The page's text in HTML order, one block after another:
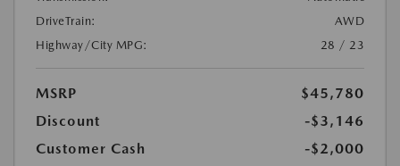
DriveTrain:
AWD
Highway/City MPG:
28 / 23
MSRP
$45,780
Discount
-$3,146
Customer Cash
-$2,000